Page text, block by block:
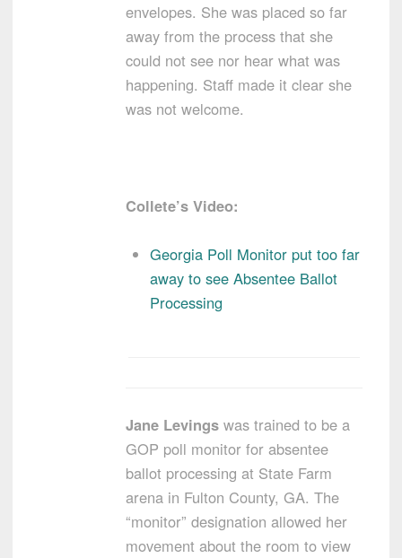
envelopes. She was placed so far
away from the process that she
could not see nor hear what was
happening. Staff made it clear she
was not welcome.
Collete’s Video:
Georgia Poll Monitor put too far
away to see Absentee Ballot
Processing
Jane Levings was trained to be a
GOP poll monitor for absentee
ballot processing at State Farm
arena in Fulton County, GA. The
“monitor” designation allowed her
movement about the room to view